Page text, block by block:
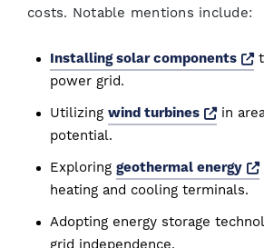
costs. Notable mentions include:
Installing solar components
power grid.
Utilizing wind turbines Opens
in
potential.
Exploring geothermal energy
heating and cooling terminals.
Adopting energy storage